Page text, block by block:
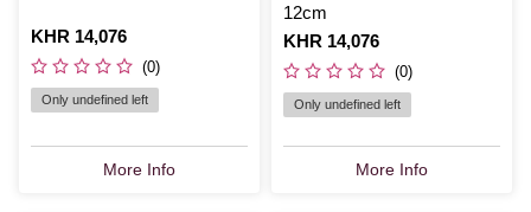
Is
KHR 14,076
(0)
Only undefined left
More Info
12cm
Is
KHR 14,076
(0)
Only undefined left
More Info